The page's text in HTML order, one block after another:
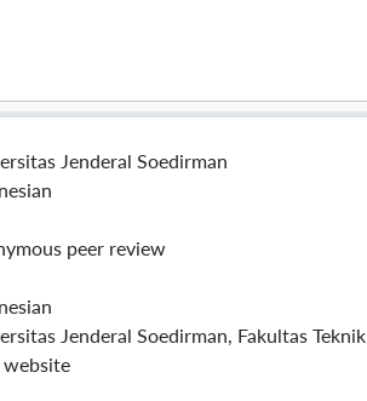
Jenderal Soedirman
peer review
Jenderal Soedirman, Fakultas Teknik